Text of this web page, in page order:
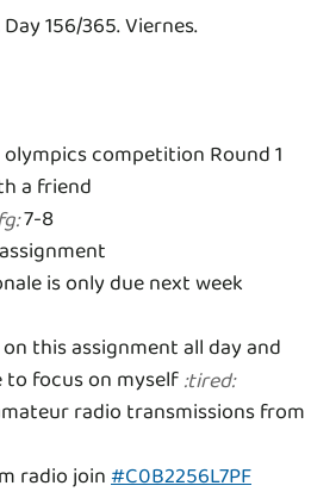
156/365. Viernes.
competition Round 1
a friend
:7-8
is only due next week
this assignment all day and
to focus on myself:tired:
radio transmissions from
radio join#C0B2256L7PF